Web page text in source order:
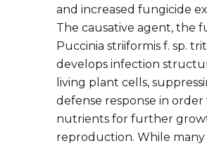
and increased fungicide
The causative agent, the
Puccinia striiformis f. sp.
develops infection
living plant cells,
defense response in order
nutrients for further
reproduction. While many